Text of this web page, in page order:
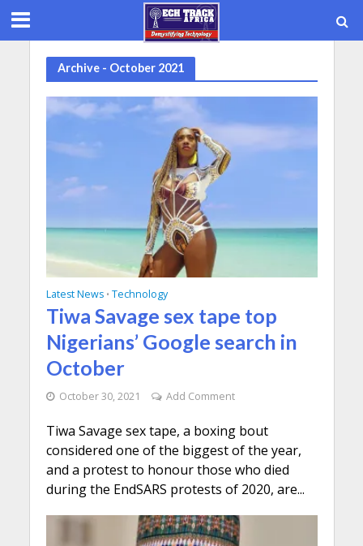
Archive - October 2021
Latest News • Technology
Tiwa Savage sex tape top
Nigerians’ Google search in
October
October 30, 2021 Add Comment
Tiwa Savage sex tape, a boxing bout
considered one of the biggest of the year,
and a protest to honour those who died
during the EndSARS protests of 2020, are...